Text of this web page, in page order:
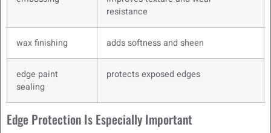
resistance
wax finishing adds softness and sheen
edge paint
sealing
protects exposed edges
Edge Protection Is Especially Important